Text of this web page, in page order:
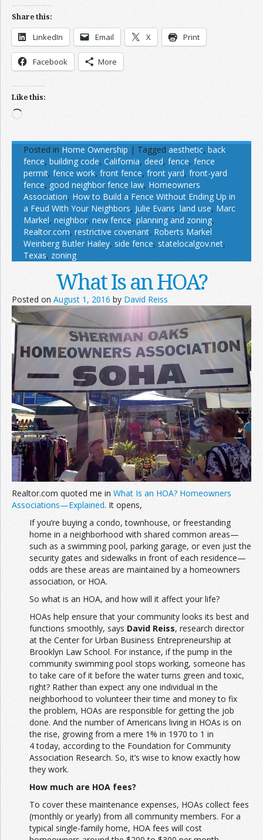
Share this:
LinkedIn Email X Print
Facebook More
Like this:
Loading…
Posted in Home Ownership | Tagged aesthetic, back
fence, building code, California, deed, fence, fence
permit, fence work, front fence, front yard, front-yard
fence, good neighbor fence law, Homeowners
Association, How to Build a Fence Without Ending Up in
a Feud With Your Neighbors, Julie Evans, land use, Marc
Markel, neighbor, new fence, planning and zoning,
Realtor.com, restrictive covenant, Roberts Markel
Weinberg Butler Hailey, side fence, statelocalgov.net,
Texas, zoning
What Is an HOA?
Posted on August 1, 2016 by David Reiss
Realtor.com quoted me in What Is an HOA? Homeowners
Associations—Explained. It opens,
If you’re buying a condo, townhouse, or freestanding
home in a neighborhood with shared common areas—
such as a swimming pool, parking garage, or even just the
security gates and sidewalks in front of each residence—
odds are these areas are maintained by a homeowners
association, or HOA.
So what is an HOA, and how will it affect your life?
HOAs help ensure that your community looks its best and
functions smoothly, says David Reiss, research director
at the Center for Urban Business Entrepreneurship at
Brooklyn Law School. For instance, if the pump in the
community swimming pool stops working, someone has
to take care of it before the water turns green and toxic,
right? Rather than expect any one individual in the
neighborhood to volunteer their time and money to fix
the problem, HOAs are responsible for getting the job
done. And the number of Americans living in HOAs is on
the rise, growing from a mere 1% in 1970 to 1 in
4 today, according to the Foundation for Community
Association Research. So, it’s wise to know exactly how
they work.
How much are HOA fees?
To cover these maintenance expenses, HOAs collect fees
(monthly or yearly) from all community members. For a
typical single-family home, HOA fees will cost